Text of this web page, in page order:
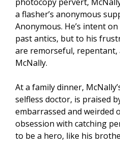
a flasher’s anonymous
Anonymous. He’s intent
past antics, but to his
are remorseful, repentant,
McNally.
At a family dinner,
selfless doctor, is praised
embarrassed and weirded
obsession with catching
to be a hero, like his